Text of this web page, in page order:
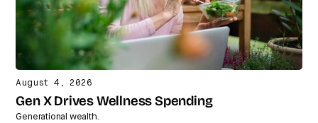
August 4, 2026
Gen X Drives Wellness Spending
Generational wealth.